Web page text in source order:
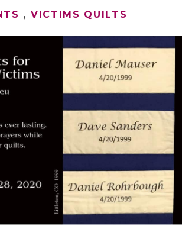
, VICTIMS QUILTS